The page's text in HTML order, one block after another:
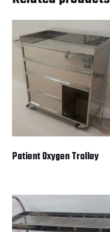
Patient Oxygen Trolley